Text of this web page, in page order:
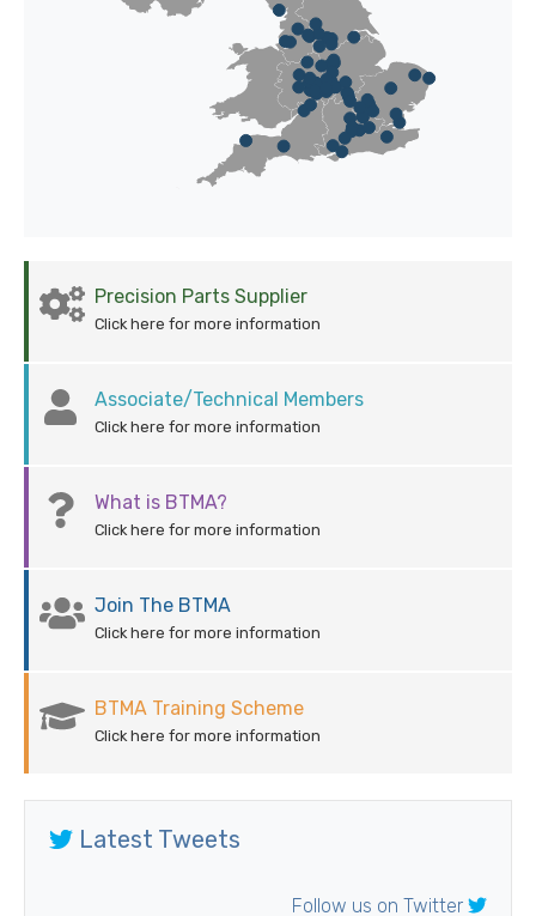
Precision Parts Supplier
Click here for more information
Associate/Technical Members
Click here for more information
What is BTMA?
Click here for more information
Join The BTMA
Click here for more information
BTMA Training Scheme
Click here for more information
Latest Tweets
Follow us on Twitter